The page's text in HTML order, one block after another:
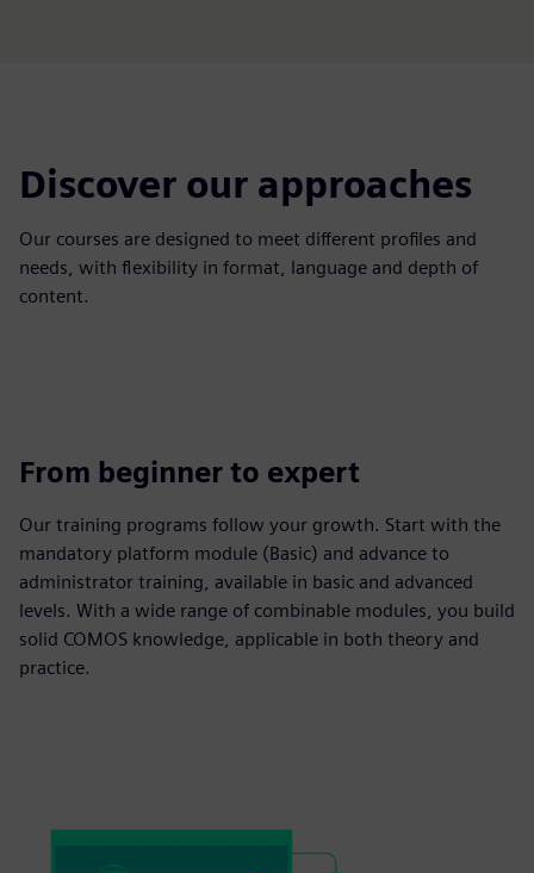
Discover our approaches
Our courses are designed to meet different profiles and
needs, with flexibility in format, language and depth of
content.
From beginner to expert
Our training programs follow your growth. Start with the
mandatory platform module (Basic) and advance to
administrator training, available in basic and advanced
levels. With a wide range of combinable modules, you build
solid COMOS knowledge, applicable in both theory and
practice.